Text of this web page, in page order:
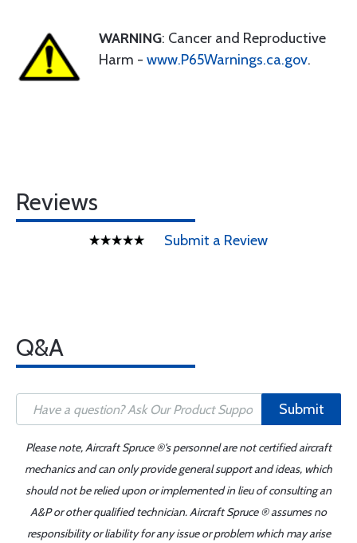
WARNING: Cancer and Reproductive
Harm - www.P65Warnings.ca.gov.
Reviews
Submit a Review
Q&A
Submit
Please note, Aircraft Spruce ®'s personnel are not certified aircraft
mechanics and can only provide general support and ideas, which
should not be relied upon or implemented in lieu of consulting an
A&P or other qualified technician. Aircraft Spruce ® assumes no
responsibility or liability for any issue or problem which may arise